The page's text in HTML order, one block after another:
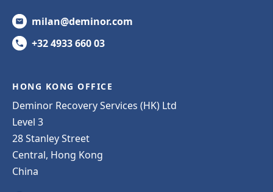
milan@deminor.com
+32 4933 660 03
HONG KONG OFFICE
Deminor Recovery Services (HK) Ltd
Level 3
28 Stanley Street
Central, Hong Kong
China